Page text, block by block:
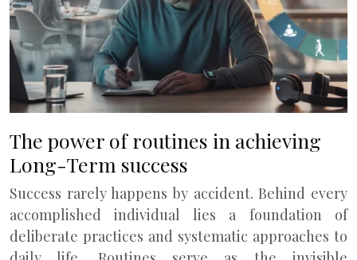
The power of routines in achieving
Long-Term success
Success rarely happens by accident. Behind every
accomplished individual lies a foundation of
deliberate practices and systematic approaches to